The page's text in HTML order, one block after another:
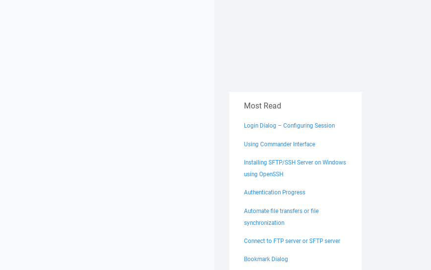
Most Read
Login Dialog – Configuring Session
Using Commander Interface
Installing SFTP/SSH Server on Windows
using OpenSSH
Authentication Progress
Automate file transfers or file
synchronization
Connect to FTP server or SFTP server
Bookmark Dialog